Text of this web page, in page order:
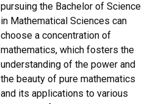
pursuing the Bachelor of Science
in Mathematical Sciences can
choose a concentration of
mathematics, which fosters the
understanding of the power and
the beauty of pure mathematics
and its applications to various